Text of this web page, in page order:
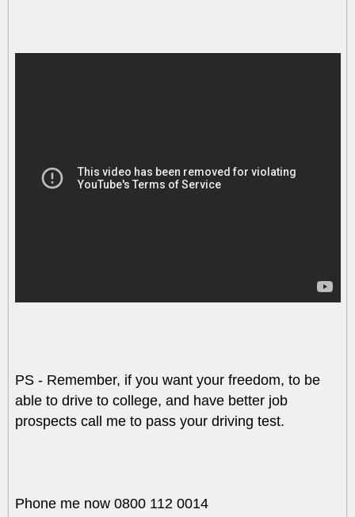
PS - Remember, if you want your freedom, to be
able to drive to college, and have better job
prospects call me to pass your driving test.
Phone me now 0800 112 0014